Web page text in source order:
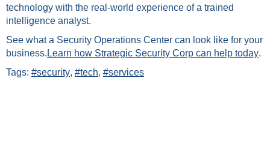
technology with the real-world experience of a trained
intelligence analyst.
See what a Security Operations Center can look like for your
business. Learn how Strategic Security Corp can help today.
Tags: #security, #tech, #services